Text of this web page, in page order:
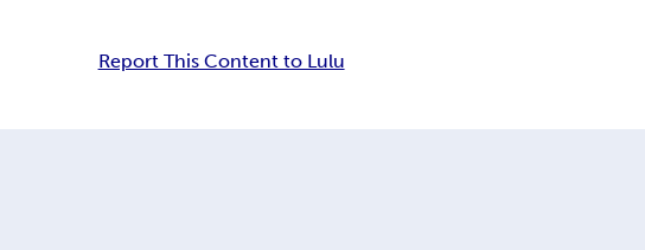
Report This Content to Lulu